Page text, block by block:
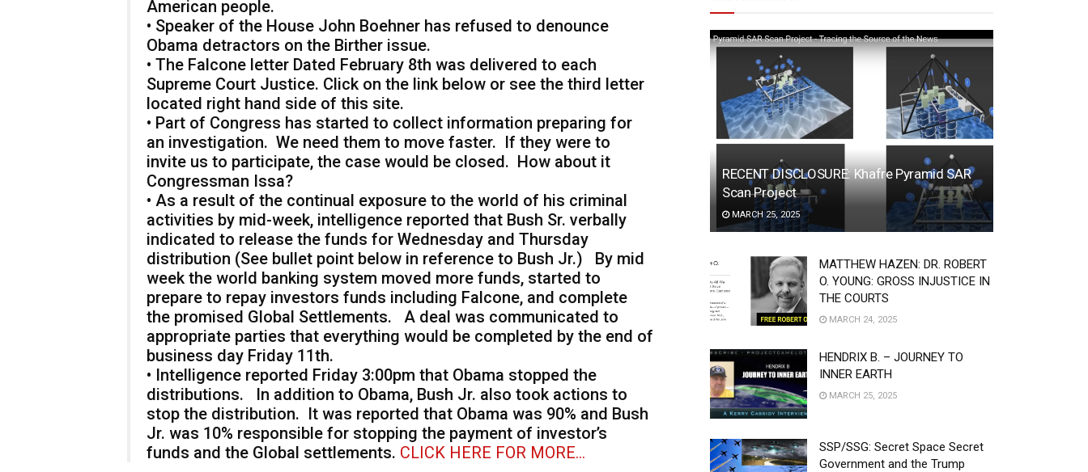
American people.
• Speaker of the House John Boehner has refused to denounce
Obama detractors on the Birther issue.
• The Falcone letter Dated February 8th was delivered to each
Supreme Court Justice. Click on the link below or see the third letter
located right hand side of this site.
• Part of Congress has started to collect information preparing for
an investigation. We need them to move faster. If they were to
invite us to participate, the case would be closed. How about it
Congressman Issa?
• As a result of the continual exposure to the world of his criminal
activities by mid-week, intelligence reported that Bush Sr. verbally
indicated to release the funds for Wednesday and Thursday
distribution (See bullet point below in reference to Bush Jr.) By mid
week the world banking system moved more funds, started to
prepare to repay investors funds including Falcone, and complete
the promised Global Settlements. A deal was communicated to
appropriate parties that everything would be completed by the end of
business day Friday 11th.
• Intelligence reported Friday 3:00pm that Obama stopped the
distributions. In addition to Obama, Bush Jr. also took actions to
stop the distribution. It was reported that Obama was 90% and Bush
Jr. was 10% responsible for stopping the payment of investor’s
funds and the Global settlements. CLICK HERE FOR MORE…
RECENT DISCLOSURE: Khafre Pyramid SAR
Scan Project
MARCH 25, 2025
MATTHEW HAZEN: DR. ROBERT
O. YOUNG: GROSS INJUSTICE IN
THE COURTS
MARCH 24, 2025
HENDRIX B. – JOURNEY TO
INNER EARTH
MARCH 25, 2025
SSP/SSG: Secret Space Secret
Government and the Trump